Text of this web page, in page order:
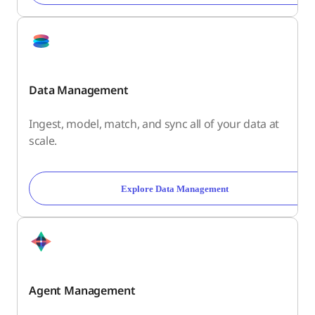
Data Management
Ingest, model, match, and sync all of your data at
scale.
Explore Data Management
Agent Management